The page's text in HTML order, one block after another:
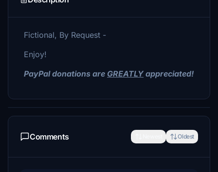
Fictional, By Request -
Enjoy!
PayPal donations are GREATLY appreciated!
Comments Oldest